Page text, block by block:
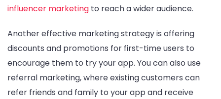
influencer marketing to reach a wider audience.
Another effective marketing strategy is offering
discounts and promotions for first-time users to
encourage them to try your app. You can also use
referral marketing, where existing customers can
refer friends and family to your app and receive